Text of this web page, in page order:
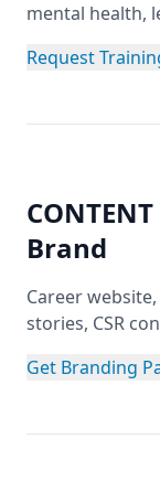
mental health,
Request
Brand
Career
stories, CSR
Get Branding